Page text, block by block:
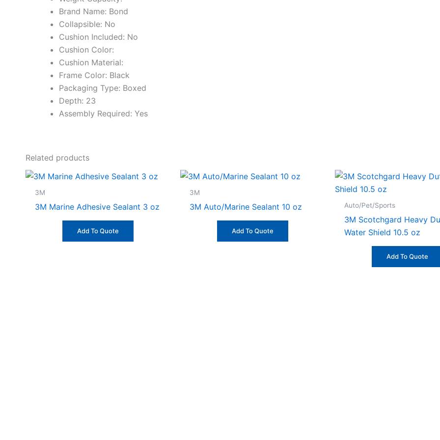
Brand Name: Bond
Collapsible: No
Cushion Included: No
Cushion Color:
Cushion Material:
Frame Color: Black
Packaging Type: Boxed
Depth: 23
Assembly Required: Yes
Related products
3M
3M Marine Adhesive Sealant 3 oz
Add To Quote
3M
3M Auto/Marine Sealant 10 oz
Add To Quote
Auto/Pet/Sports
3M Scotchgard Heavy
Water Shield 10.5 oz
Add To Quote